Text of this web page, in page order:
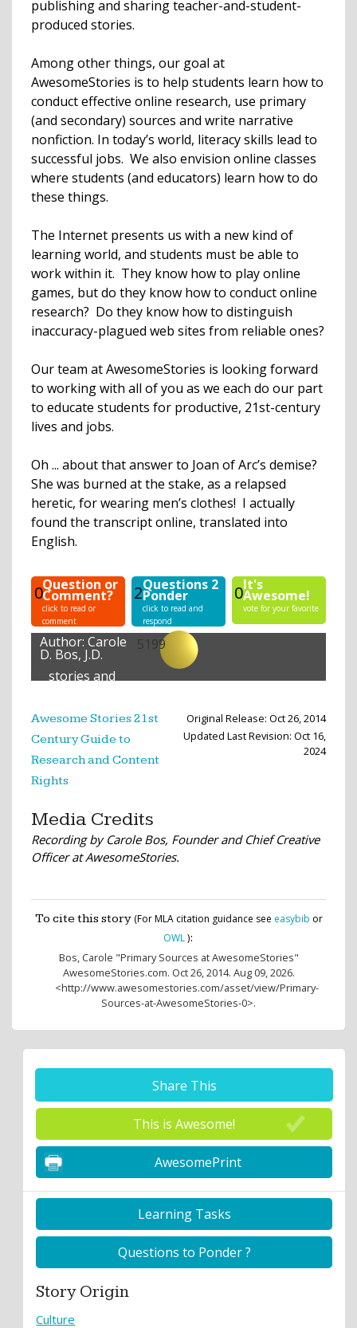
publishing and sharing teacher-and-student-
produced stories.
Among other things, our goal at
AwesomeStories is to help students learn how to
conduct effective online research, use primary
(and secondary) sources and write narrative
nonfiction. In today’s world, literacy skills lead to
successful jobs. We also envision online classes
where students (and educators) learn how to do
these things.
The Internet presents us with a new kind of
learning world, and students must be able to
work within it. They know how to play online
games, but do they know how to conduct online
research? Do they know how to distinguish
inaccuracy-plagued web sites from reliable ones?
Our team at AwesomeStories is looking forward
to working with all of you as we each do our part
to educate students for productive, 21st-century
lives and jobs.
Oh ... about that answer to Joan of Arc’s demise?
She was burned at the stake, as a relapsed
heretic, for wearing men’s clothes! I actually
found the transcript online, translated into
English.
0Question or
Comment?
click to read or
comment
2Questions 2
Ponder
click to read and
respond
0It's
Awesome!
vote for your favorite
Author:Carole
D. Bos, J.D.
5199
stories and
Awesome Stories 21st
Century Guide to
Research and Content
Rights
Original Release: Oct 26, 2014
Updated Last Revision: Oct 16,
2024
Media Credits
Recording by Carole Bos, Founder and Chief Creative
Officer at AwesomeStories.
To cite this story (For MLA citation guidance see easybib or
OWL):
Bos, Carole "Primary Sources at AwesomeStories"
AwesomeStories.com. Oct 26, 2014. Aug 09, 2026.
<http://www.awesomestories.com/asset/view/Primary-
Sources-at-AwesomeStories-0>.
Share This
This is Awesome!
AwesomePrint
Learning Tasks
Questions to Ponder ?
Story Origin
Culture